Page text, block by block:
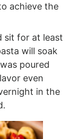
achieve the
sit for at least
will soak
poured
even
in the